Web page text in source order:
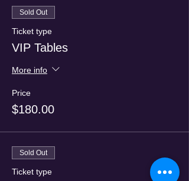
Sold Out
Ticket type
VIP Tables
More info
Price
$180.00
Sold Out
Ticket type